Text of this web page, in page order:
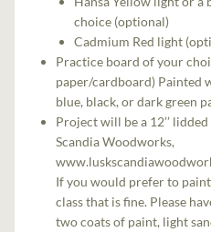
choice (optional)
Cadmium Red light
Practice board of your
paper/cardboard) Painted
blue, black, or dark green
Project will be a 12’’
Scandia Woodworks,
If you would prefer to
class that is fine. Please
two coats of paint, light